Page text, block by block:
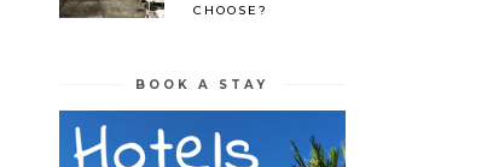
CHOOSE?
BOOK A STAY